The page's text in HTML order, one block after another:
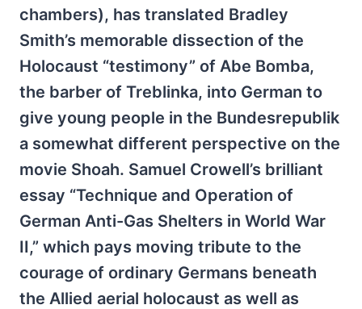
chambers), has translated Bradley
Smith’s memorable dissection of the
Holocaust “testimony” of Abe Bomba,
the barber of Treblinka, into German to
give young people in the Bundesrepublik
a somewhat different perspective on the
movie Shoah. Samuel Crowell’s brilliant
essay “Technique and Operation of
German Anti-Gas Shelters in World War
II,” which pays moving tribute to the
courage of ordinary Germans beneath
the Allied aerial holocaust as well as